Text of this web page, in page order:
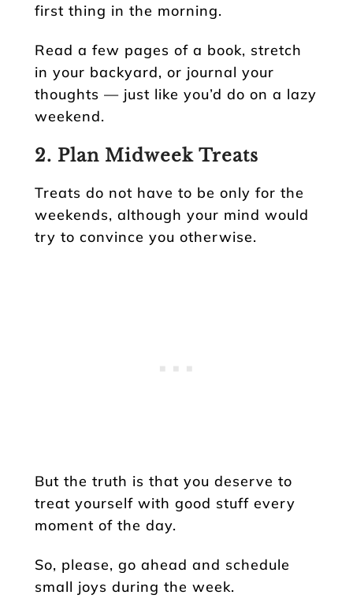
first thing in the morning.
Read a few pages of a book, stretch
in your backyard, or journal your
thoughts — just like you’d do on a lazy
weekend.
2. Plan Midweek Treats
Treats do not have to be only for the
weekends, although your mind would
try to convince you otherwise.
But the truth is that you deserve to
treat yourself with good stuff every
moment of the day.
So, please, go ahead and schedule
small joys during the week.